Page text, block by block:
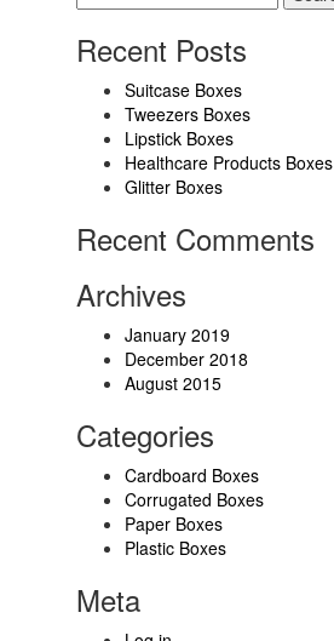
for:
Recent Posts
Suitcase Boxes
Tweezers Boxes
Lipstick Boxes
Healthcare Products Boxes
Glitter Boxes
Recent Comments
Archives
January 2019
December 2018
August 2015
Categories
Cardboard Boxes
Corrugated Boxes
Paper Boxes
Plastic Boxes
Meta